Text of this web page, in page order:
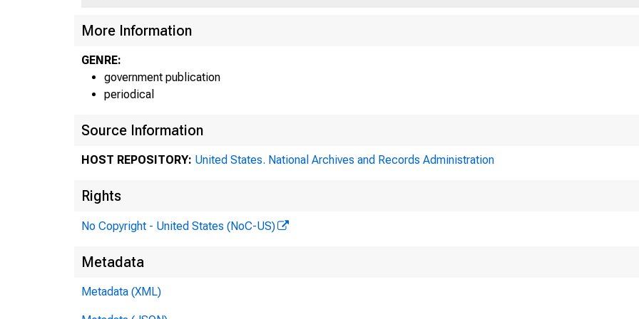
More Information
GENRE:
government publication
periodical
Source Information
HOST REPOSITORY: United States. National Archives and Records Administration
Rights
No Copyright - United States (NoC-US)
Metadata
Metadata (XML)